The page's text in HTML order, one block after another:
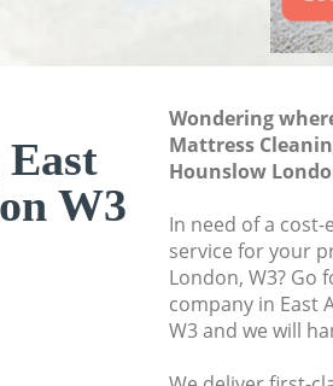
W3
Wondering
Mattress
Hounslow
In need of a
service for your
London, W3? Go
company in East
W3 and we will
One Off Cleaning
Curtains Clean
Home Cleaning
Professional
Communal Area
Hounslow
School Cleaning
Hounslow